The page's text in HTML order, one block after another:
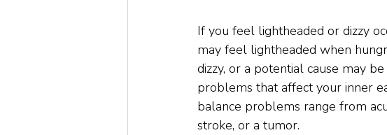
If you feel lightheaded or dizzy
may feel lightheaded when
dizzy, or a potential cause may
problems that affect your inner
balance problems range from
stroke, or a tumor.